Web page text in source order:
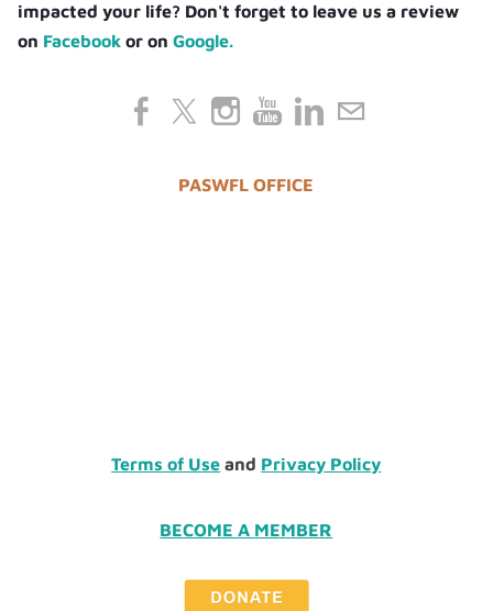
impacted your life? Don't forget to leave us a review
on Facebook or onGoogle.
PASWFL OFFICE
Terms of Use and Privacy Policy
BECOME A MEMBER